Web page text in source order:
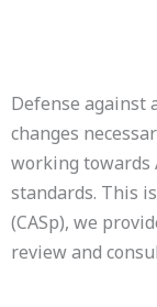
Defense against
changes
working towards
standards. This
(CASp), we
review and